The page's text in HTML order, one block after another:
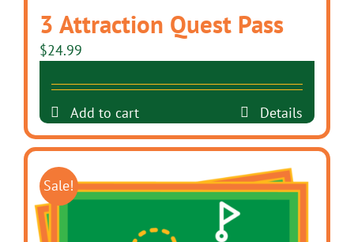
3 Attraction Quest Pass
$24.99
Add to cart Details
Sale!